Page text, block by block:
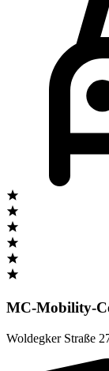
MC-Mobility-
Woldegker Straße